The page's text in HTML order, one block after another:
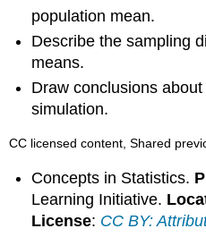
means.
LEARNING
OBJECTIVES
population mean.
Describe the sampling
means.
Draw conclusions
simulation.
CC licensed content, Shared
Concepts in Statistics.
Learning Initiative.
License: CC BY: